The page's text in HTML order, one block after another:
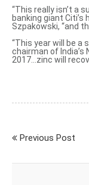
“This reallyisn’t a
banking giant
Szpakowski, “and
“This year will be a
chairman of India’s
2017…zinc will
Previous Post